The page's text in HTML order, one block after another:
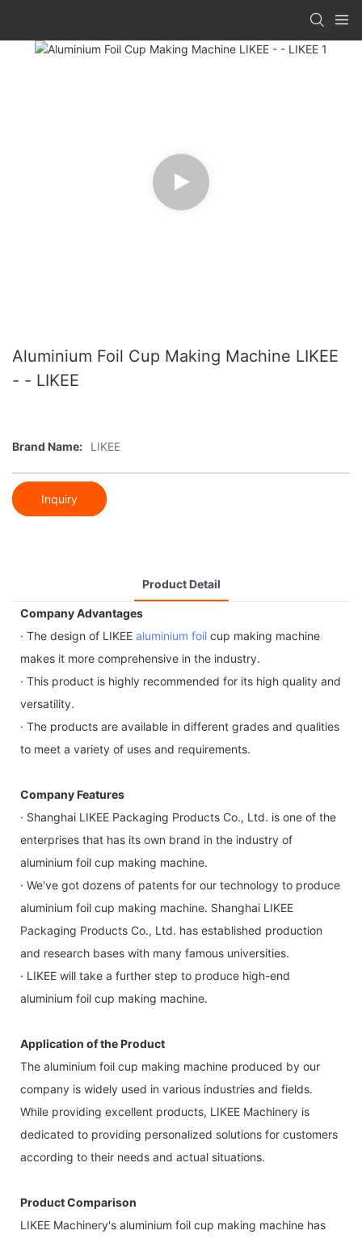
Aluminium Foil Cup Making Machine LIKEE
- - LIKEE
Brand Name: LIKEE
Inquiry
Product Detail
Company Advantages
· The design of LIKEE aluminium foil cup making machine
makes it more comprehensive in the industry.
· This product is highly recommended for its high quality and
versatility.
· The products are available in different grades and qualities
to meet a variety of uses and requirements.
Company Features
· Shanghai LIKEE Packaging Products Co., Ltd. is one of the
enterprises that has its own brand in the industry of
aluminium foil cup making machine.
· We've got dozens of patents for our technology to produce
aluminium foil cup making machine. Shanghai LIKEE
Packaging Products Co., Ltd. has established production
and research bases with many famous universities.
· LIKEE will take a further step to produce high-end
aluminium foil cup making machine.
Application of the Product
The aluminium foil cup making machine produced by our
company is widely used in various industries and fields.
While providing excellent products, LIKEE Machinery is
dedicated to providing personalized solutions for customers
according to their needs and actual situations.
Product Comparison
LIKEE Machinery's aluminium foil cup making machine has